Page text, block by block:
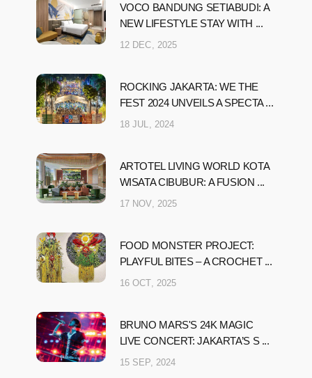
VOCO BANDUNG SETIABUDI: A
NEW LIFESTYLE STAY WITH ...
12 DEC, 2025
ROCKING JAKARTA: WE THE
FEST 2024 UNVEILS A SPECTA ...
18 JUL, 2024
ARTOTEL LIVING WORLD KOTA
WISATA CIBUBUR: A FUSION ...
17 NOV, 2025
FOOD MONSTER PROJECT:
PLAYFUL BITES – A CROCHET ...
16 OCT, 2025
BRUNO MARS'S 24K MAGIC
LIVE CONCERT: JAKARTA’S S ...
15 SEP, 2024